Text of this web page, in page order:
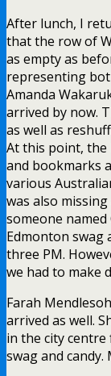
After lunch, I
that the row of
as empty as
representing
Amanda
arrived by now.
as well as
At this point, the
and bookmarks
various
was also
someone
Edmonton swag
three PM.
we had to make
Farah
arrived as well.
in the city
swag and candy.